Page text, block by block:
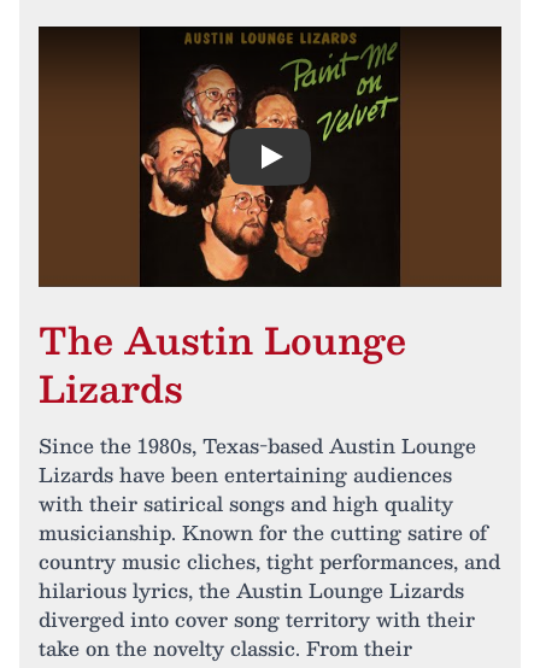
Play
The Austin Lounge
Lizards
Since the 1980s, Texas-based Austin Lounge
Lizards have been entertaining audiences
with their satirical songs and high quality
musicianship. Known for the cutting satire of
country music cliches, tight performances, and
hilarious lyrics, the Austin Lounge Lizards
diverged into cover song territory with their
take on the novelty classic. From their